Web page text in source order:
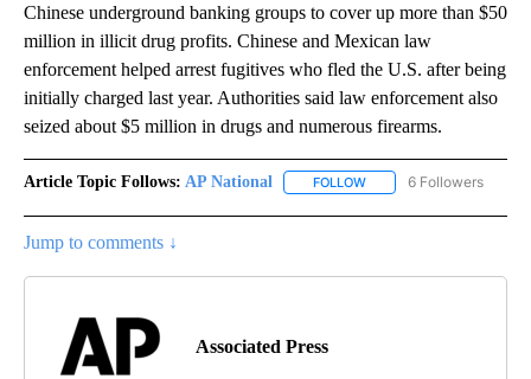
Chinese underground banking groups to cover up more than $50
million in illicit drug profits. Chinese and Mexican law
enforcement helped arrest fugitives who fled the U.S. after being
initially charged last year. Authorities said law enforcement also
seized about $5 million in drugs and numerous firearms.
Article Topic Follows: AP National FOLLOW FOLLOW "AP NATIONAL"
6 Followers
Jump to comments ↓
Associated Press